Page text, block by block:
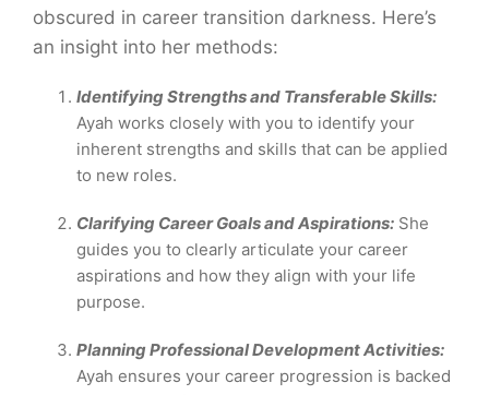
obscured in career transition darkness. Here’s
an insight into her methods:
Identifying Strengths and Transferable Skills:
Ayah works closely with you to identify your
inherent strengths and skills that can be applied
to new roles.
Clarifying Career Goals and Aspirations: She
guides you to clearly articulate your career
aspirations and how they align with your life
purpose.
Planning Professional Development Activities:
Ayah ensures your career progression is backed